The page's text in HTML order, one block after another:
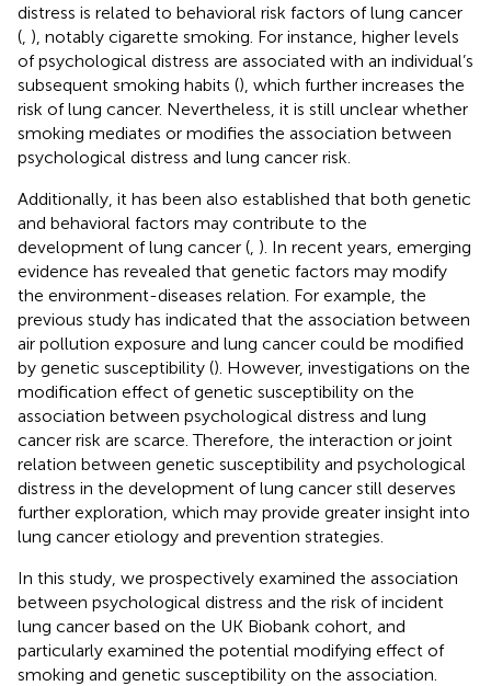
distress is related to behavioral risk factors of lung cancer
( ), notably cigarette smoking. For instance, higher levels
of psychological distress are associated with an individual’s
subsequent smoking habits (), which further increases the
risk of lung cancer. Nevertheless, it is still unclear whether
smoking mediates or modifies the association between
psychological distress and lung cancer risk.
Additionally, it has been also established that both genetic
and behavioral factors may contribute to the
development of lung cancer ( ). In recent years, emerging
evidence has revealed that genetic factors may modify
the environment-diseases relation. For example, the
previous study has indicated that the association between
air pollution exposure and lung cancer could be modified
by genetic susceptibility (). However, investigations on the
modification effect of genetic susceptibility on the
association between psychological distress and lung
cancer risk are scarce. Therefore, the interaction or joint
relation between genetic susceptibility and psychological
distress in the development of lung cancer still deserves
further exploration, which may provide greater insight into
lung cancer etiology and prevention strategies.
In this study, we prospectively examined the association
between psychological distress and the risk of incident
lung cancer based on the UK Biobank cohort, and
particularly examined the potential modifying effect of
smoking and genetic susceptibility on the association.